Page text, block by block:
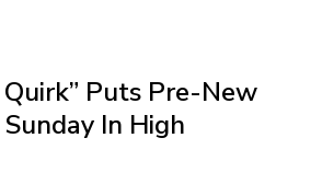
Puts Pre-New
In High